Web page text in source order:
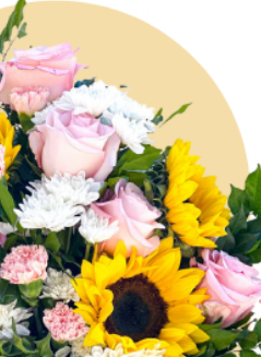
arrangement in the same style